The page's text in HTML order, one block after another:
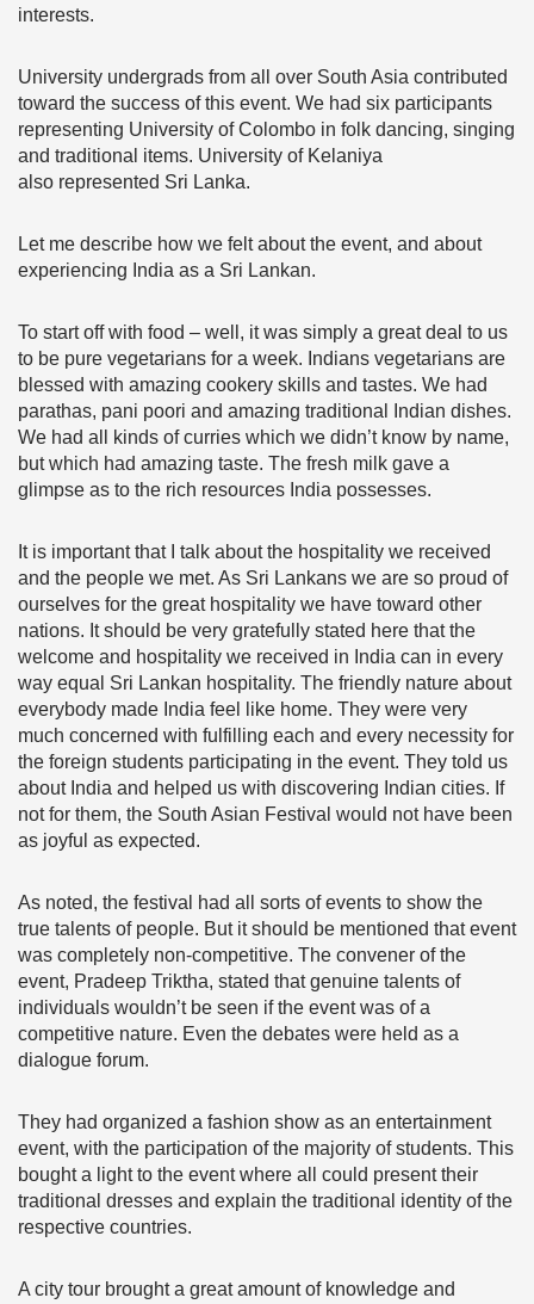
interests.
University undergrads from all over South Asia contributed
toward the success of this event. We had six participants
representing University of Colombo in folk dancing, singing
and traditional items. University of Kelaniya
also represented Sri Lanka.
Let me describe how we felt about the event, and about
experiencing India as a Sri Lankan.
To start off with food – well, it was simply a great deal to us
to be pure vegetarians for a week. Indians vegetarians are
blessed with amazing cookery skills and tastes. We had
parathas, pani poori and amazing traditional Indian dishes.
We had all kinds of curries which we didn’t know by name,
but which had amazing taste. The fresh milk gave a
glimpse as to the rich resources India possesses.
It is important that I talk about the hospitality we received
and the people we met. As Sri Lankans we are so proud of
ourselves for the great hospitality we have toward other
nations. It should be very gratefully stated here that the
welcome and hospitality we received in India can in every
way equal Sri Lankan hospitality. The friendly nature about
everybody made India feel like home. They were very
much concerned with fulfilling each and every necessity for
the foreign students participating in the event. They told us
about India and helped us with discovering Indian cities. If
not for them, the South Asian Festival would not have been
as joyful as expected.
As noted, the festival had all sorts of events to show the
true talents of people. But it should be mentioned that event
was completely non-competitive. The convener of the
event, Pradeep Triktha, stated that genuine talents of
individuals wouldn’t be seen if the event was of a
competitive nature. Even the debates were held as a
dialogue forum.
They had organized a fashion show as an entertainment
event, with the participation of the majority of students. This
bought a light to the event where all could present their
traditional dresses and explain the traditional identity of the
respective countries.
A city tour brought a great amount of knowledge and